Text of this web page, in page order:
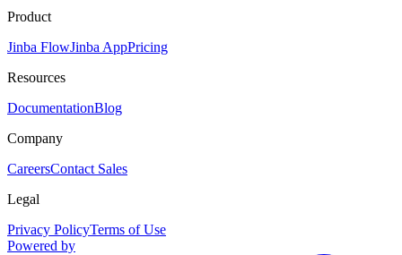
Product
Jinba FlowJinba AppPricing
Resources
DocumentationBlog
Company
CareersContact Sales
Legal
Privacy PolicyTerms of Use
Powered by